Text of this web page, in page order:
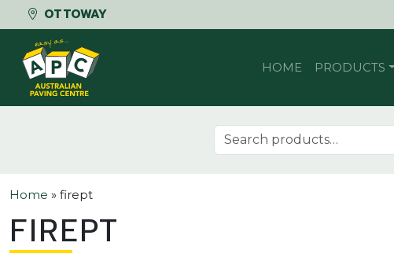
OTTOWAY
Skip to content
HOME PRODUCTS
Search for:
Home » firept
FIREPT